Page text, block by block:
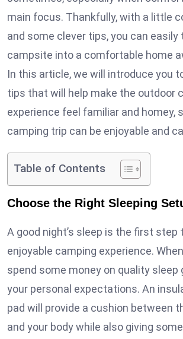
main focus. Thankfully, with a little
and some clever tips, you can
campsite into a comfortable home
In this article, we will introduce you
tips that will help make the outdoor
experience feel familiar and homey,
camping trip can be enjoyable and
Table of Contents
Choose the Right Sleeping
A good night’s sleep is the first step
enjoyable camping experience.
spend some money on quality
your personal expectations. An
pad will provide a cushion between
and your body while also giving